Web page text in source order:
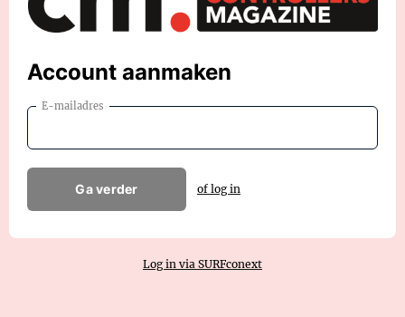
Account aanmaken
E-mailadres
Ga verder of log in
Log in via SURFconext